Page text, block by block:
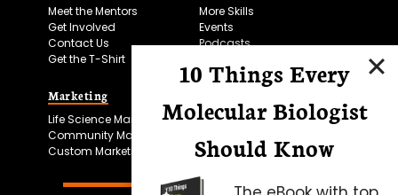
Meet the Mentors
Get Involved
Contact Us
Get the T-Shirt
More Skills
Events
Podcasts
Marketing
Life Science Marketing
Community Marketing
Custom Marketing
Microscopy Focus
10 Things Every
Molecular Biologist
Should Know